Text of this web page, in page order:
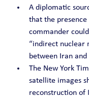
A diplomatic
that the presence
commander
“indirect nuclear
between Iran
The New York
satellite images
reconstruction of